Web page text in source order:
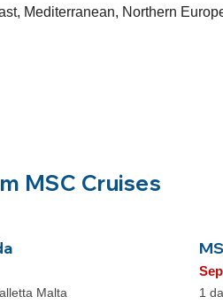
Mediterranean, Northern
MSC Cruises
Malta
1